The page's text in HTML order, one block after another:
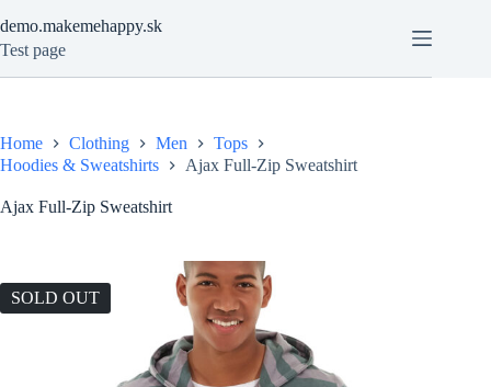
to
content
demo.makemehappy.sk
Test page
Home Clothing Men
Tops
Hoodies & Sweatshirts
Ajax Full-Zip Sweatshirt
Ajax Full-Zip Sweatshirt
SOLD OUT